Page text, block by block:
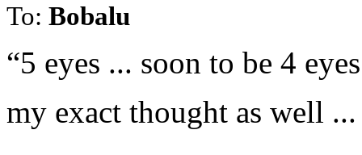
To: Bobalu
“5 eyes ... soon to be 4
my exact thought as well ...